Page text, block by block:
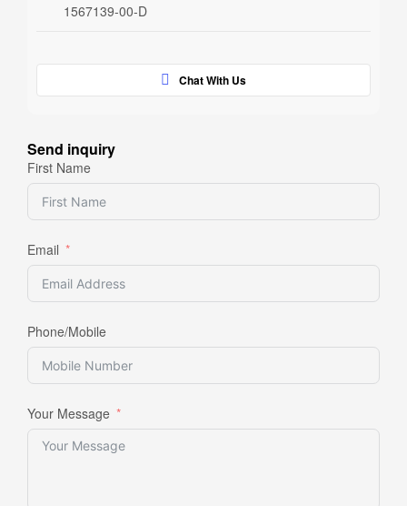
1567139-00-D
Chat With Us
Send inquiry
First Name
Email
Phone/Mobile
Your Message